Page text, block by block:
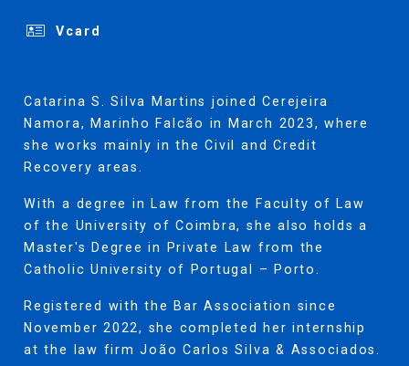
Vcard
Catarina S. Silva Martins joined Cerejeira
Namora, Marinho Falcão in March 2023, where
she works mainly in the Civil and Credit
Recovery areas.
With a degree in Law from the Faculty of Law
of the University of Coimbra, she also holds a
Master's Degree in Private Law from the
Catholic University of Portugal – Porto.
Registered with the Bar Association since
November 2022, she completed her internship
at the law firm João Carlos Silva & Associados.